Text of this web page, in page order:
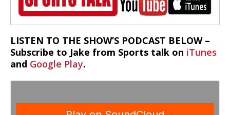
LISTEN TO THE SHOW’S PODCAST BELOW –
Subscribe to Jake from Sports talk on iTunes
and Google Play.